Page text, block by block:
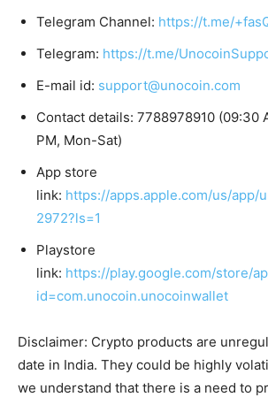
Telegram Channel: https://t.me/
Telegram: https://t.me/
E-mail id: support@unocoin.com
Contact details: 7788978910 (09:30
PM, Mon-Sat)
App store
link: https://apps.apple.com/us/app/
2972?ls=1
Playstore
link: https://play.google.com/store/
id=com.unocoin.unocoinwallet
Disclaimer: Crypto products are
date in India. They could be highly
we understand that there is a need to